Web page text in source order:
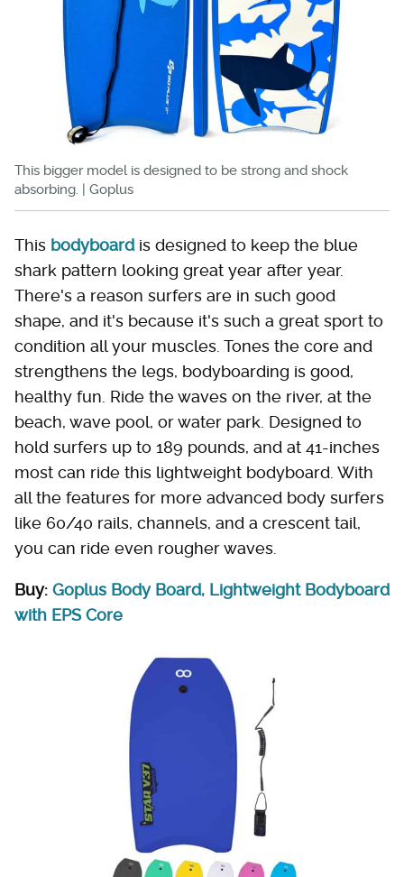
This bigger model is designed to be strong and shock
absorbing. | Goplus
This bodyboardis designed to keep the blue
shark pattern looking great year after year.
There's a reason surfers are in such good
shape, and it's because it's such a great sport to
condition all your muscles. Tones the core and
strengthens the legs, bodyboarding is good,
healthy fun. Ride the waves on the river, at the
beach, wave pool, or water park. Designed to
hold surfers up to 189 pounds, and at 41-inches
most can ride this lightweight bodyboard. With
all the features for more advanced body surfers
like 60/40 rails, channels, and a crescent tail,
you can ride even rougher waves.
Buy: Goplus Body Board, Lightweight Bodyboard
with EPS Core